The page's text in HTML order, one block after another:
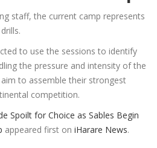
staff, the current camp represents
to use the sessions to identify
the pressure and intensity of the
to assemble their strongest
competition.
Spoilt for Choice as Sables Begin
appeared first on iHarare News.